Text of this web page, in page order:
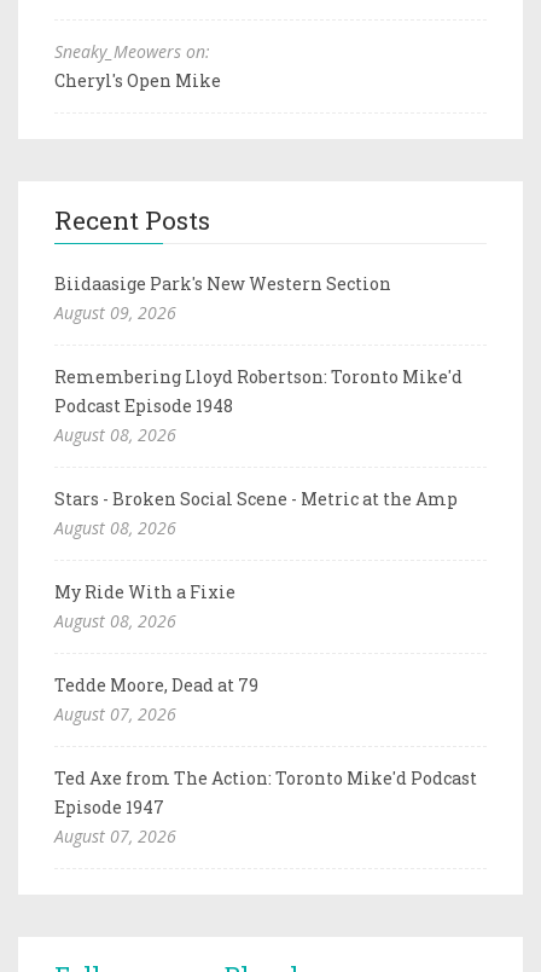
Sneaky_Meowers on:
Cheryl's Open Mike
Recent Posts
Biidaasige Park's New Western Section
August 09, 2026
Remembering Lloyd Robertson: Toronto Mike'd
Podcast Episode 1948
August 08, 2026
Stars - Broken Social Scene - Metric at the Amp
August 08, 2026
My Ride With a Fixie
August 08, 2026
Tedde Moore, Dead at 79
August 07, 2026
Ted Axe from The Action: Toronto Mike'd Podcast
Episode 1947
August 07, 2026